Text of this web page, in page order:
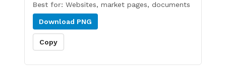
Best for: Websites, market pages, documents
Download PNG
Copy